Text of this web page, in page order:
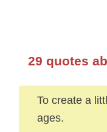
29 quotes
To create a
ages.